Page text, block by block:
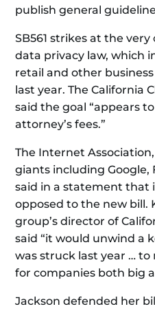
publish general
SB561 strikes at the
data privacy law, which
retail and other
last year. The California
said the goal “appears
attorney’s fees.”
The Internet
giants including Google,
said in a statement that
opposed to the new bill.
group’s director of
said “it would unwind a
was struck last year …
for companies both big
Jackson defended her